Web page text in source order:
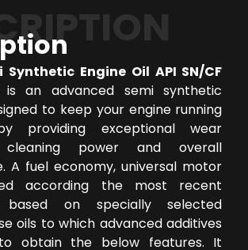
Synthetic Engine Oil API SN/CF
is an advanced semi synthetic
to keep your engine running
providing exceptional wear
cleaning power and overall
A fuel economy, universal motor
according the most recent
based on specially selected
oils to which advanced additives
obtain the below features. It